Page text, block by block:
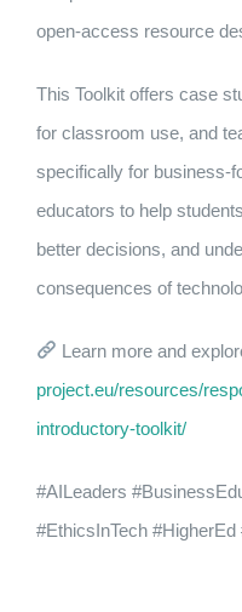
open-access resource
This Toolkit offers case
for classroom use, and
specifically for business-
educators to help
better decisions, and
consequences of
Learn more and
project.eu/resources/
introductory-toolkit/
#AILeaders
#EthicsInTech